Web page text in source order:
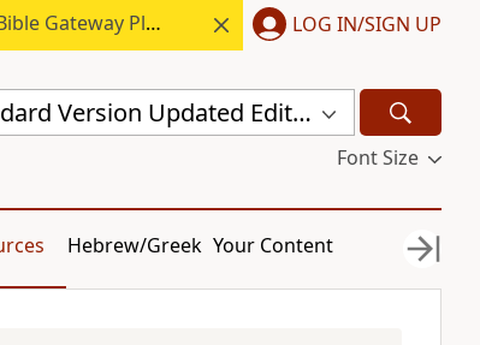
Gateway Plus. LOG IN/SIGN UP
New Revised Standard Version Updated Edition (NRSVUE)
Font Size
Hebrew/Greek Your Content